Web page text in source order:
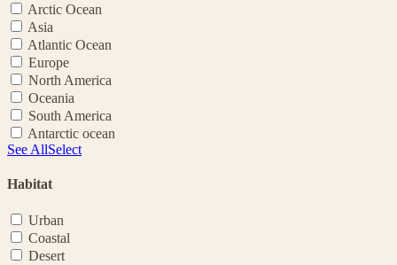
Arctic Ocean
Asia
Atlantic Ocean
Europe
North America
Oceania
South America
Antarctic ocean
See AllSelect
Habitat
Urban
Coastal
Desert